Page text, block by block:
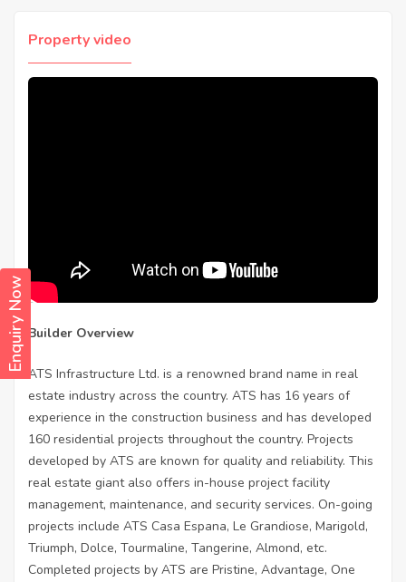
Enquiry Now
Property video
Builder Overview
ATS Infrastructure Ltd. is a renowned brand name in real
estate industry across the country. ATS has 16 years of
experience in the construction business and has developed
160 residential projects throughout the country. Projects
developed by ATS are known for quality and reliability. This
real estate giant also offers in-house project facility
management, maintenance, and security services. On-going
projects include ATS Casa Espana, Le Grandiose, Marigold,
Triumph, Dolce, Tourmaline, Tangerine, Almond, etc.
Completed projects by ATS are Pristine, Advantage, One